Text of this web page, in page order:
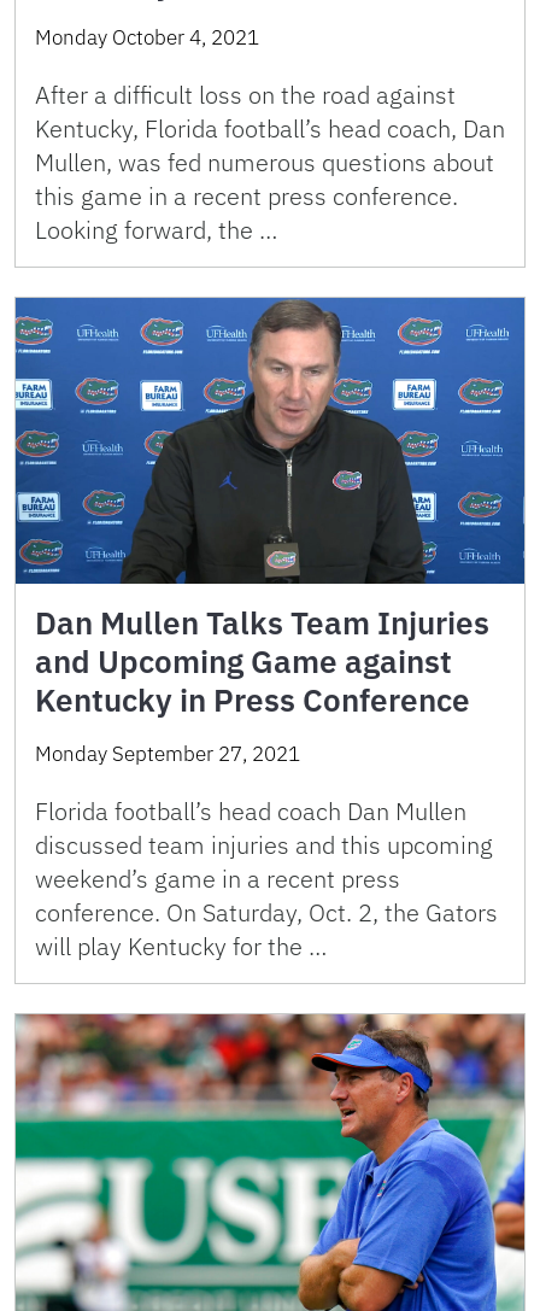
Monday October 4, 2021
After a difficult loss on the road against
Kentucky, Florida football’s head coach, Dan
Mullen, was fed numerous questions about
this game in a recent press conference.
Looking forward, the …
Dan Mullen Talks Team Injuries
and Upcoming Game against
Kentucky in Press Conference
Monday September 27, 2021
Florida football’s head coach Dan Mullen
discussed team injuries and this upcoming
weekend’s game in a recent press
conference. On Saturday, Oct. 2, the Gators
will play Kentucky for the …